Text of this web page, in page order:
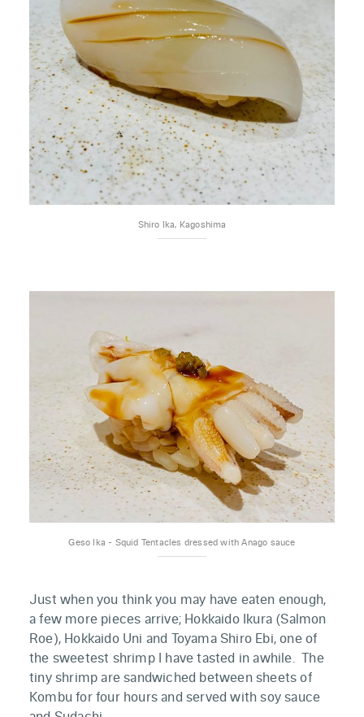
Shiro Ika, Kagoshima
Geso Ika - Squid Tentacles dressed with Anago sauce
Just when you think you may have eaten enough,
a few more pieces arrive; Hokkaido Ikura (Salmon
Roe), Hokkaido Uni and Toyama Shiro Ebi, one of
the sweetest shrimp I have tasted in awhile. The
tiny shrimp are sandwiched between sheets of
Kombu for four hours and served with soy sauce